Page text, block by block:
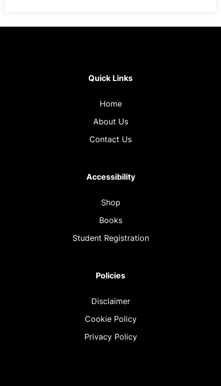
Quick Links
Home
About Us
Contact Us
Accessibility
Shop
Books
Student Registration
Policies
Disclaimer
Cookie Policy
Privacy Policy